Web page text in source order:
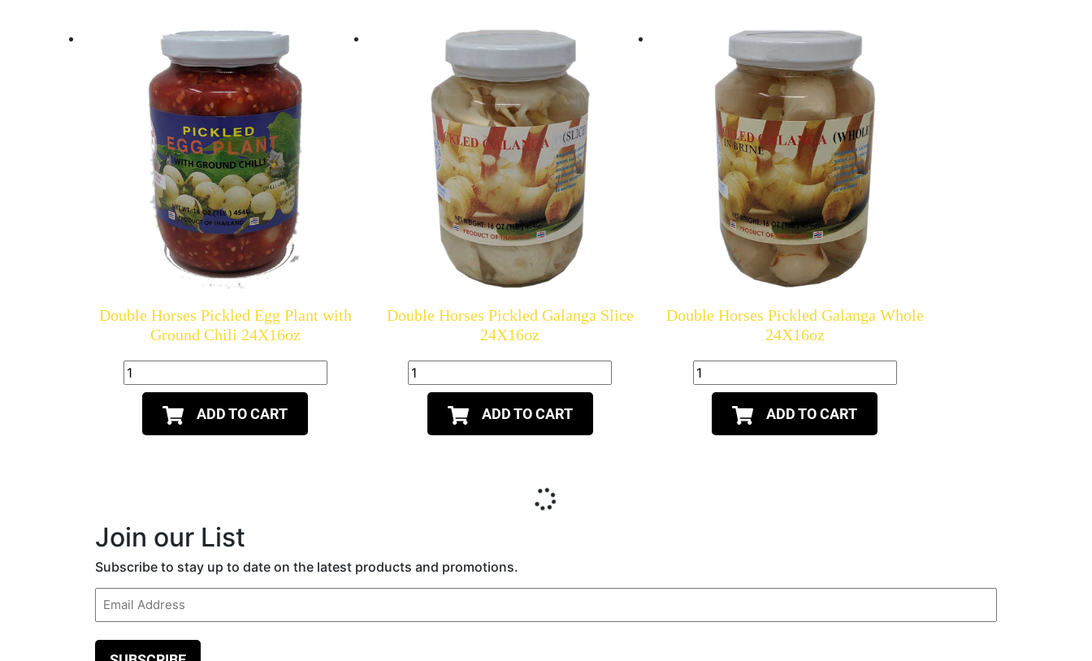
Double Horses Pickled Egg Plant with
Ground Chili 24X16oz
ADD TO CART
Double Horses Pickled Galanga Slice
24X16oz
ADD TO CART
Double Horses Pickled Galanga Whole
24X16oz
ADD TO CART
Join our List
Subscribe to stay up to date on the latest products and promotions.
Email